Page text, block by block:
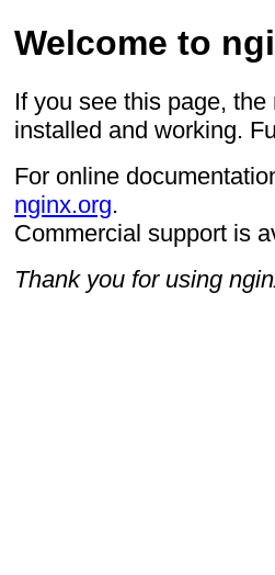
Welcome to
If you see this page,
installed and working.
For online
nginx.org.
Commercial support is
Thank you for using